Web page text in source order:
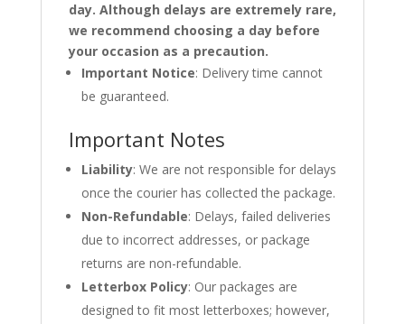
day. Although delays are extremely rare,
we recommend choosing a day before
your occasion as a precaution.
Important Notice: Delivery time cannot
be guaranteed.
Important Notes
Liability: We are not responsible for delays
once the courier has collected the package.
Non-Refundable: Delays, failed deliveries
due to incorrect addresses, or package
returns are non-refundable.
Letterbox Policy: Our packages are
designed to fit most letterboxes; however,